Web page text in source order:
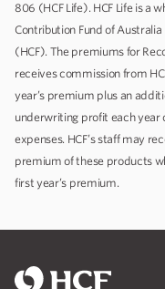
806 (HCF Life). HCF Life is a
Contribution Fund of
(HCF). The premiums for
receives commission from
year’s premium plus an
underwriting profit each year
expenses. HCF’s staff may
premium of these products
first year’s premium.